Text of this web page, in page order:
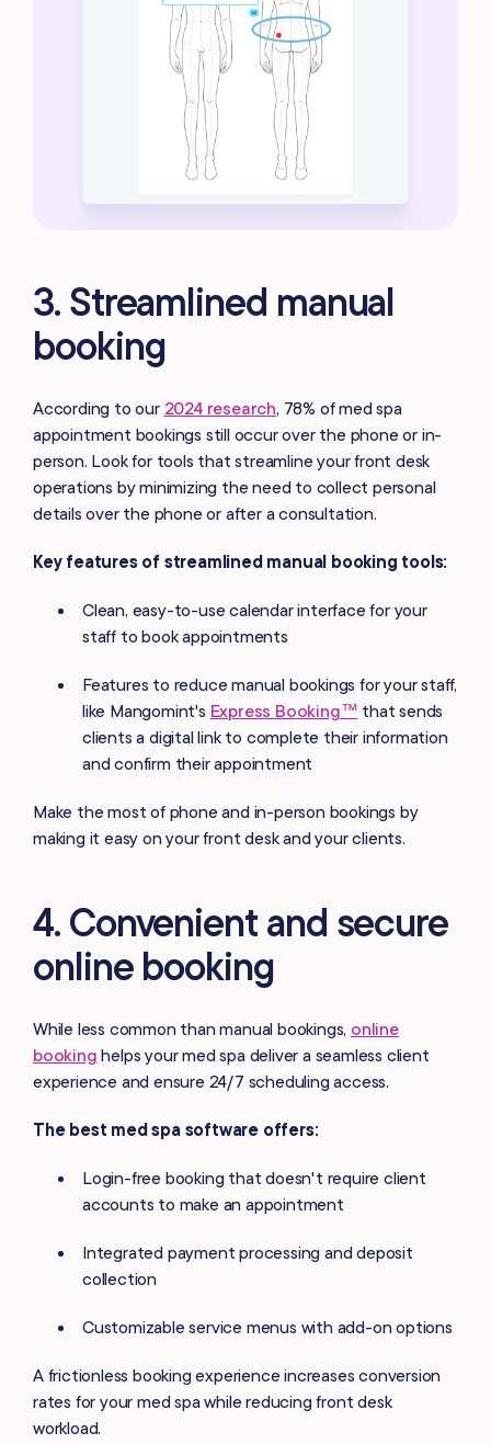
3. Streamlined manual
booking
According to our 2024 research, 78% of med spa
appointment bookings still occur over the phone or in-
person. Look for tools that streamline your front desk
operations by minimizing the need to collect personal
details over the phone or after a consultation.
Key features of streamlined manual booking tools:
Clean, easy-to-use calendar interface for your
staff to book appointments
Features to reduce manual bookings for your staff,
like Mangomint's Express Booking™ that sends
clients a digital link to complete their information
and confirm their appointment
Make the most of phone and in-person bookings by
making it easy on your front desk and your clients.
4. Convenient and secure
online booking
While less common than manual bookings, online
booking helps your med spa deliver a seamless client
experience and ensure 24/7 scheduling access.
The best med spa software offers:
Login-free booking that doesn't require client
accounts to make an appointment
Integrated payment processing and deposit
collection
Customizable service menus with add-on options
A frictionless booking experience increases conversion
rates for your med spa while reducing front desk
workload.